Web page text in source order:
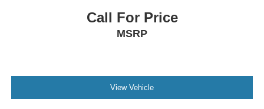
Call For Price
MSRP
View Vehicle